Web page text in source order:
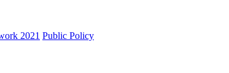
2021 Public Policy